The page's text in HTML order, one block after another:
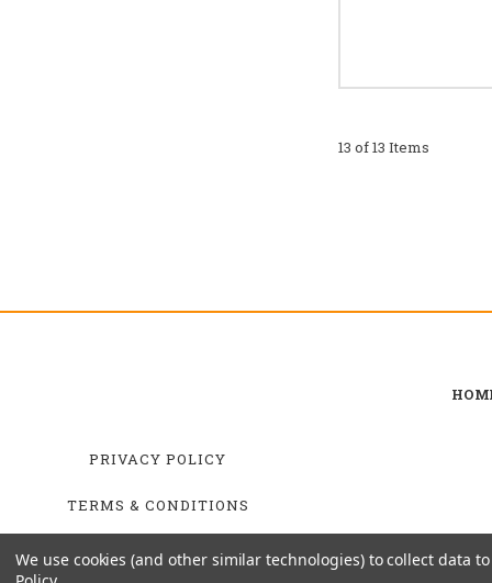
13 of 13 Items
PRIVACY POLICY
TERMS & CONDITIONS
SHIPPING & RETURNS
We use cookies (and other similar technologies) to collect data